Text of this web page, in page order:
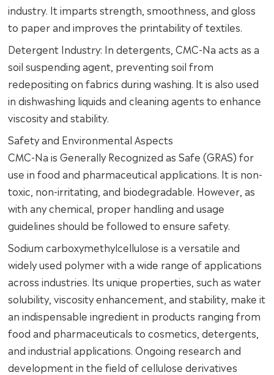
industry. It imparts strength, smoothness, and gloss
to paper and improves the printability of textiles.
Detergent Industry: In detergents, CMC-Na acts as a
soil suspending agent, preventing soil from
redepositing on fabrics during washing. It is also used
in dishwashing liquids and cleaning agents to enhance
viscosity and stability.
Safety and Environmental Aspects
CMC-Na is Generally Recognized as Safe (GRAS) for
use in food and pharmaceutical applications. It is non-
toxic, non-irritating, and biodegradable. However, as
with any chemical, proper handling and usage
guidelines should be followed to ensure safety.
Sodium carboxymethylcellulose is a versatile and
widely used polymer with a wide range of applications
across industries. Its unique properties, such as water
solubility, viscosity enhancement, and stability, make it
an indispensable ingredient in products ranging from
food and pharmaceuticals to cosmetics, detergents,
and industrial applications. Ongoing research and
development in the field of cellulose derivatives